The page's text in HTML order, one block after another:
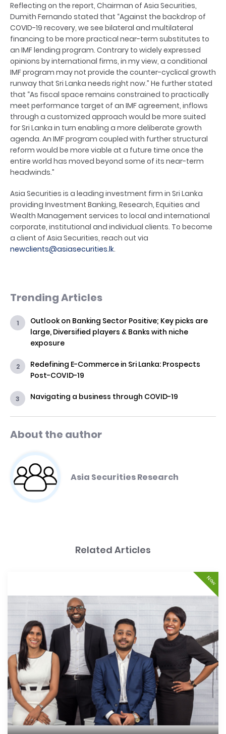
Reflecting on the report, Chairman of Asia Securities,
Dumith Fernando stated that “Against the backdrop of
COVID-19 recovery, we see bilateral and multilateral
financing to be more practical near-term substitutes to
an IMF lending program. Contrary to widely expressed
opinions by international firms, in my view, a conditional
IMF program may not provide the counter-cyclical growth
runway that Sri Lanka needs right now.” He further stated
that “As fiscal space remains constrained to practically
meet performance target of an IMF agreement, inflows
through a customized approach would be more suited
for Sri Lanka in turn enabling a more deliberate growth
agenda. An IMF program coupled with further structural
reform would be more viable at a future time once the
entire world has moved beyond some of its near-term
headwinds.”
Asia Securities is a leading investment firm in Sri Lanka
providing Investment Banking, Research, Equities and
Wealth Management services to local and international
corporate, institutional and individual clients. To become
a client of Asia Securities, reach out via
newclients@asiasecurities.lk.
Trending Articles
Outlook on Banking Sector Positive; Key picks are
large, Diversified players & Banks with niche
exposure
Redefining E-Commerce in Sri Lanka: Prospects
Post-COVID-19
Navigating a business through COVID-19
About the author
Asia Securities Research
Related Articles
New